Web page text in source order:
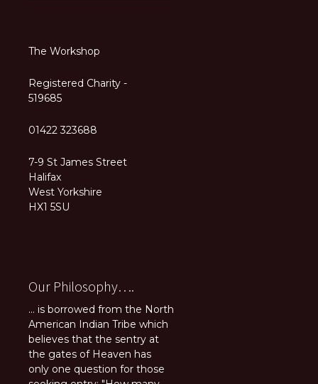
The Workshop
Registered Charity -
519685
01422 323688
7-9 St James Street
Halifax
West Yorkshire
HX1 5SU
Our Philosophy….
... is borrowed from the North
American Indian Tribe which
believes that the sentry at
the gates of Heaven has
only one question for those